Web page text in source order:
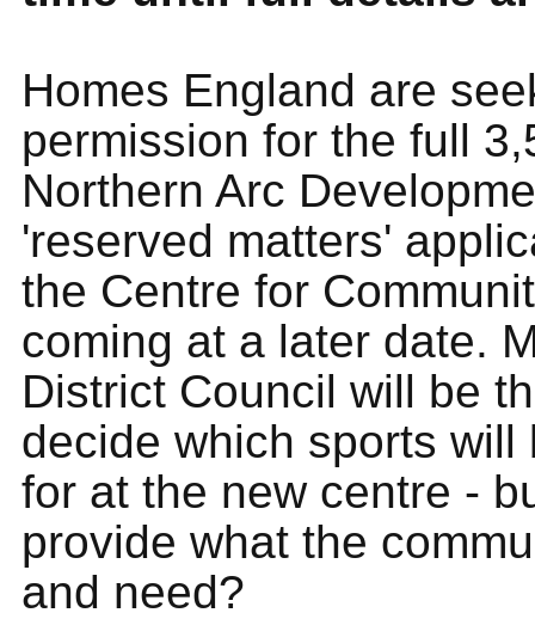
Homes England are
permission for the full
Northern Arc
'reserved matters'
the Centre for
coming at a later date.
District Council will be
decide which sports will
for at the new centre -
provide what the
and need?